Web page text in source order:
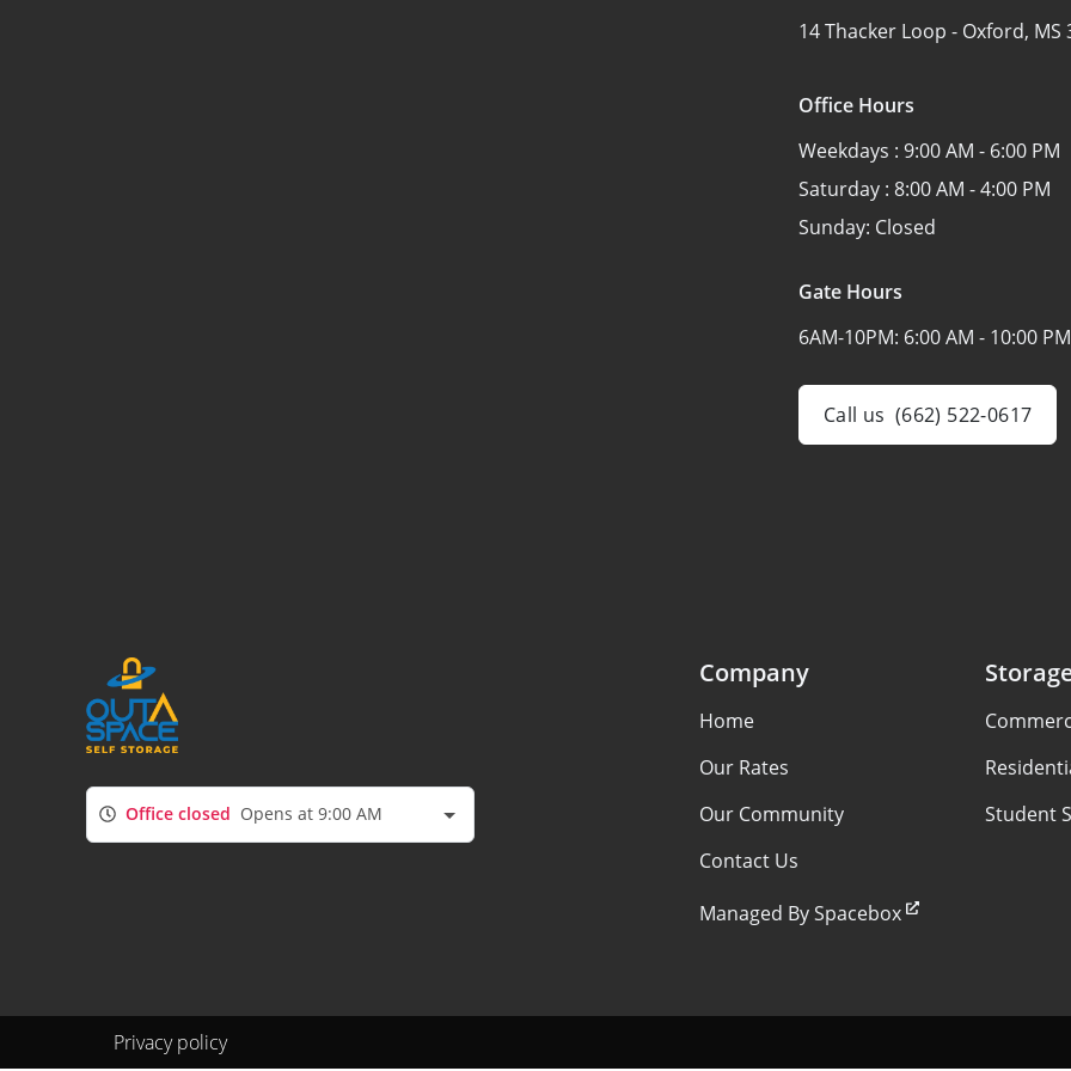
14 Thacker Loop - Oxford, MS
Office Hours
Weekdays : 9:00 AM - 6:00 PM
Saturday : 8:00 AM - 4:00 PM
Sunday: Closed
Gate Hours
6AM-10PM: 6:00 AM - 10:00 PM
Call us (662) 522-0617
Office closed Opens at 9:00 AM
Company
Home
Our Rates
Our Community
Contact Us
Managed By Spacebox
Student
Privacy policy